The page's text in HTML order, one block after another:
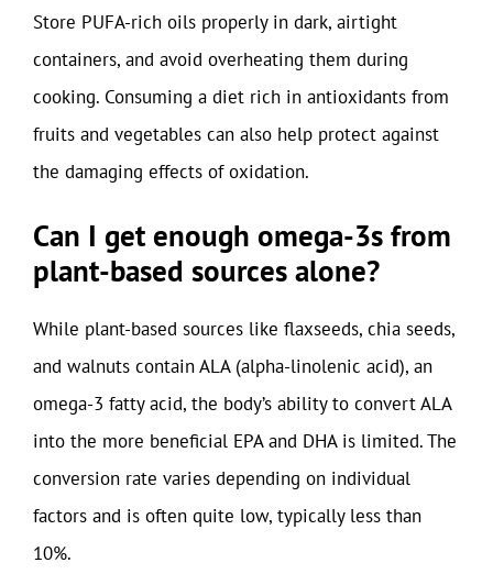
Store PUFA-rich oils properly in dark, airtight
containers, and avoid overheating them during
cooking. Consuming a diet rich in antioxidants from
fruits and vegetables can also help protect against
the damaging effects of oxidation.
Can I get enough omega-3s from
plant-based sources alone?
While plant-based sources like flaxseeds, chia seeds,
and walnuts contain ALA (alpha-linolenic acid), an
omega-3 fatty acid, the body’s ability to convert ALA
into the more beneficial EPA and DHA is limited. The
conversion rate varies depending on individual
factors and is often quite low, typically less than
10%.